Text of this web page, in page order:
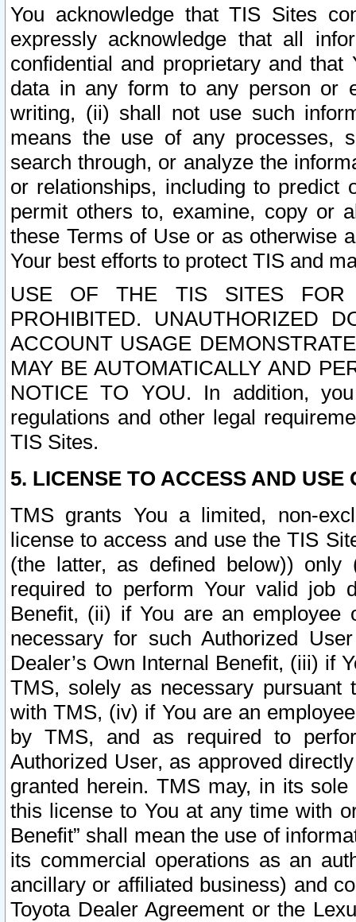
You acknowledge that TIS Sites
expressly acknowledge that all
confidential and proprietary and
data in any form to any person or
writing, (ii) shall not use such
means the use of any processes,
search through, or analyze the
or relationships, including to
permit others to, examine, copy or
these Terms of Use or as otherwise
Your best efforts to protect TIS and
USE OF THE TIS SITES FOR
PROHIBITED. UNAUTHORIZED
ACCOUNT USAGE
MAY BE AUTOMATICALLY AND
NOTICE TO YOU. In addition,
regulations and other legal
TIS Sites.
5. LICENSE TO ACCESS AND USE
TMS grants You a limited, non-
license to access and use the TIS
(the latter, as defined below))
required to perform Your valid job
Benefit, (ii) if You are an
necessary for such Authorized
Dealer’s Own Internal Benefit, (iii) if
TMS, solely as necessary pursuant
with TMS, (iv) if You are an
by TMS, and as required to
Authorized User, as approved
granted herein. TMS may, in its
this license to You at any time with
Benefit” shall mean the use of
its commercial operations as an
ancillary or affiliated business) and
Toyota Dealer Agreement or the